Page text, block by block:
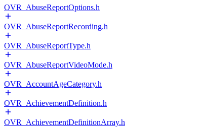
OVR_AbuseReportOptions.h
OVR_AbuseReportRecording.h
OVR_AbuseReportType.h
OVR_AbuseReportVideoMode.h
OVR_AccountAgeCategory.h
OVR_AchievementDefinition.h
OVR_AchievementDefinitionArray.h